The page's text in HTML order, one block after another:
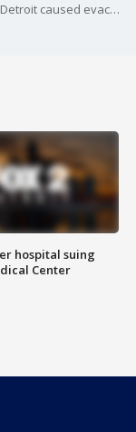
A fire on the ninth floor of Lafayette Towers in Detroit caused evacuations Wednesday morning. Resident James Hainstock captured video of the flames.
hospital suing
Center